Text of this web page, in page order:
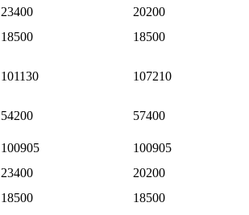
23400 20200
18500 18500
101130 107210
54200 57400
100905 100905
23400 20200
18500 18500